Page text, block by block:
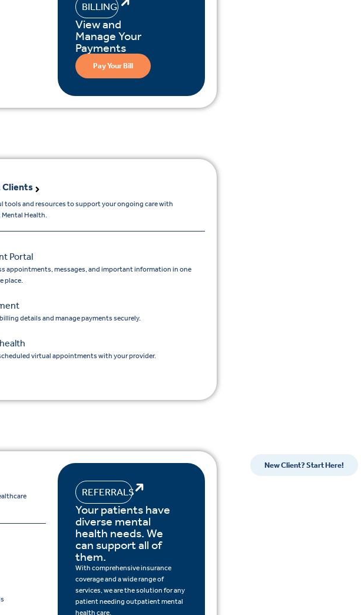
BILLING
View and
Manage Your
Payments
Pay Your Bill
Clients
tools and resources to support your ongoing care with
Health.
Portal
appointments, messages, and important information in one
place.
details and manage payments securely.
virtual appointments with your provider.
REFERRALS
Your patients have
diverse mental
health needs. We
can support all of
them.
With comprehensive insurance
coverage and a wide range of
services, we are the solution for any
patient needing outpatient mental
health care.
New Client? Start Here!